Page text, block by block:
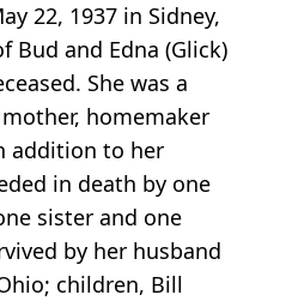
22, 1937 in Sidney,
Bud and Edna (Glick)
She was a
homemaker
addition to her
in death by one
sister and one
by her husband
children, Bill